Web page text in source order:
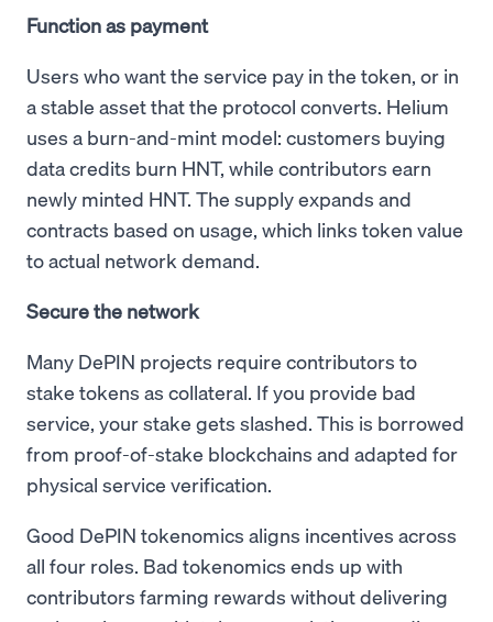
Function as payment
Users who want the service pay in the token, or in
a stable asset that the protocol converts. Helium
uses a burn-and-mint model: customers buying
data credits burn HNT, while contributors earn
newly minted HNT. The supply expands and
contracts based on usage, which links token value
to actual network demand.
Secure the network
Many DePIN projects require contributors to
stake tokens as collateral. If you provide bad
service, your stake gets slashed. This is borrowed
from proof-of-stake blockchains and adapted for
physical service verification.
Good DePIN tokenomics aligns incentives across
all four roles. Bad tokenomics ends up with
contributors farming rewards without delivering